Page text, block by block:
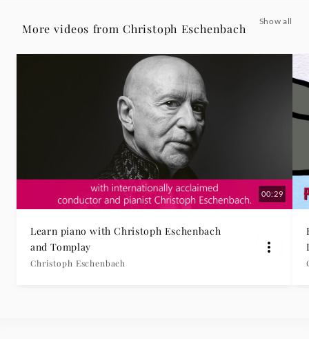
Grammophon
More videos from Christoph Eschenbach
Show all
00:29
Learn piano with Christoph Eschenbach
and Tomplay
Christoph Eschenbach